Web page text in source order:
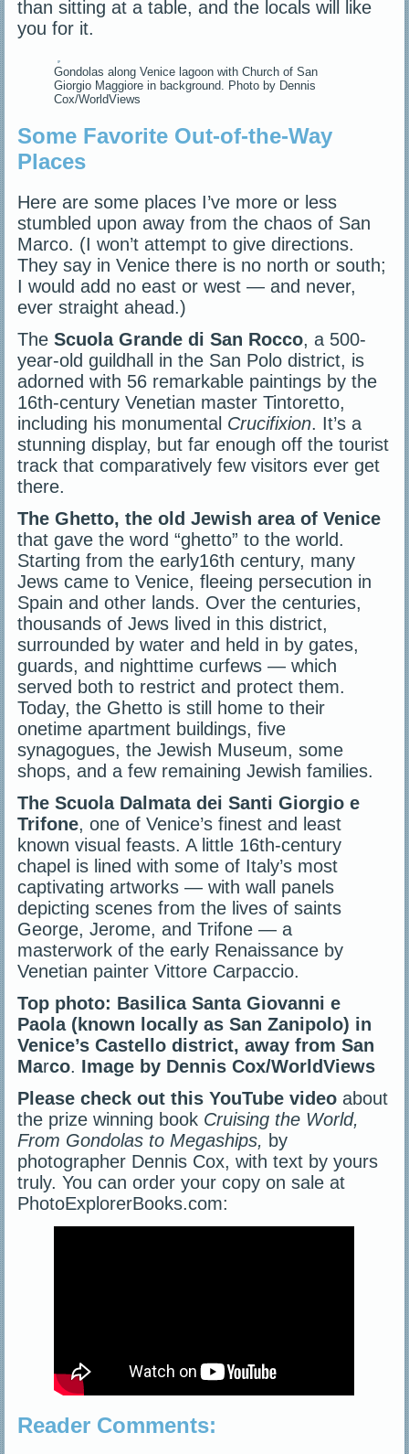
than sitting at a table, and the locals will like
you for it.
Gondolas along Venice lagoon with Church of San
Giorgio Maggiore in background. Photo by Dennis
Cox/WorldViews
Some Favorite Out-of-the-Way
Places
Here are some places I’ve more or less
stumbled upon away from the chaos of San
Marco. (I won’t attempt to give directions.
They say in Venice there is no north or south;
I would add no east or west — and never,
ever straight ahead.)
TheScuola Grande di San Rocco, a 500-
year-old guildhall in the San Polo district, is
adorned with 56 remarkable paintings by the
16th-century Venetian master Tintoretto,
including his monumental Crucifixion. It’s a
stunning display, but far enough off the tourist
track that comparatively few visitors ever get
there.
The Ghetto, the old Jewish area of Venice
that gave the word “ghetto” to the world.
Starting from the early16th century, many
Jews came to Venice, fleeing persecution in
Spain and other lands. Over the centuries,
thousands of Jews lived in this district,
surrounded by water and held in by gates,
guards, and nighttime curfews — which
served both to restrict and protect them.
Today, the Ghetto is still home to their
onetime apartment buildings, five
synagogues, the Jewish Museum, some
shops, and a few remaining Jewish families.
The Scuola Dalmata dei Santi Giorgio e
Trifone, one of Venice’s finest and least
known visual feasts. A little 16th-century
chapel is lined with some of Italy’s most
captivating artworks — with wall panels
depicting scenes from the lives of saints
George, Jerome, and Trifone — a
masterwork of the early Renaissance by
Venetian painter Vittore Carpaccio.
Top photo: Basilica Santa Giovanni e
Paola (known locally as San Zanipolo) in
Venice’s Castello district, away from San
Marco. Image by Dennis Cox/WorldViews
Please check out this YouTube video about
the prize winning book Cruising the World,
From Gondolas to Megaships, by
photographer Dennis Cox, with text by yours
truly. You can order your copy on sale at
PhotoExplorerBooks.com:
Reader Comments: